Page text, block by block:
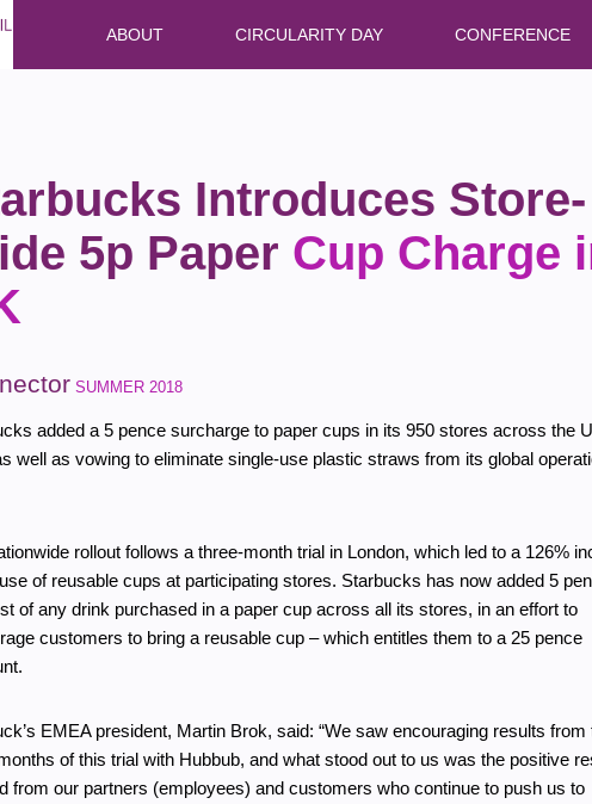
ABOUT CIRCULARITY DAY CONFERENCE
Introduces Store-
5p Paper Cup Charge
SUMMER 2018
added a 5 pence surcharge to paper cups in its 950 stores across the
well as vowing to eliminate single-use plastic straws from its global
rollout follows a three-month trial in London, which led to a 126%
of reusable cups at participating stores. Starbucks has now added 5
of any drink purchased in a paper cup across all its stores, in an effort to
customers to bring a reusable cup – which entitles them to a 25 pence
EMEA president, Martin Brok, said: “We saw encouraging results from
of this trial with Hubbub, and what stood out to us was the positive
from our partners (employees) and customers who continue to push us to